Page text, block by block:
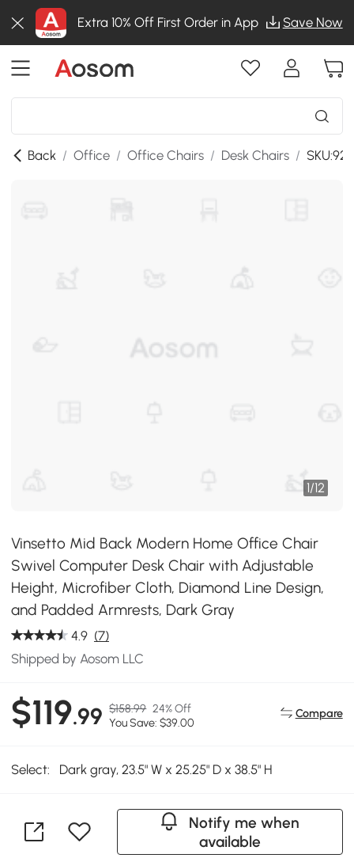
Extra 10% Off First Order in App Save Now
Back / Office / Office Chairs / Desk Chairs /
1/12
Vinsetto Mid Back Modern Home Office Chair
Swivel Computer Desk Chair with Adjustable
Height, Microfiber Cloth, Diamond Line Design,
and Padded Armrests, Dark Gray
4.9 (7)
Shipped by Aosom LLC
$119.99 $158.99 24% Off
You Save: $39.00
Compare
Select: Dark gray, 23.5" W x 25.25" D x 38.5" H
Notify me when
available